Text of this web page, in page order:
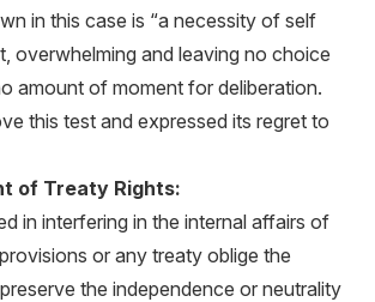
in this case is “a necessity of self
overwhelming and leaving no choice
amount of moment for deliberation.
this test and expressed its regret to
of Treaty Rights:
in interfering in the internal affairs of
or any treaty oblige the
the independence or neutrality